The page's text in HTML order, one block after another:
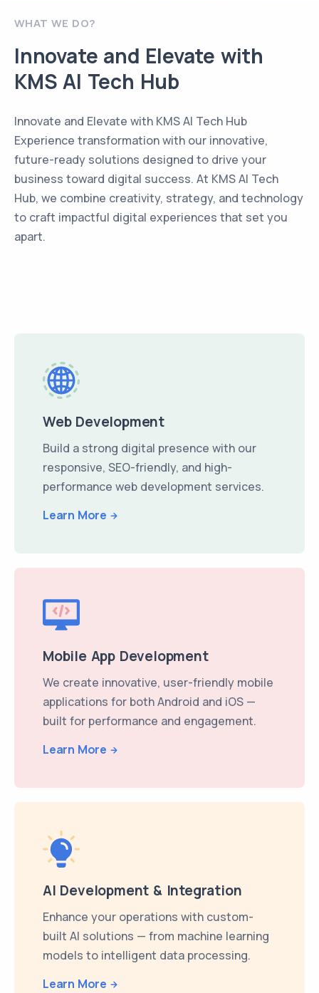
WHAT WE DO?
Innovate and Elevate with
KMS AI Tech Hub
Innovate and Elevate with KMS AI Tech Hub
Experience transformation with our innovative,
future-ready solutions designed to drive your
business toward digital success. At KMS AI Tech
Hub, we combine creativity, strategy, and technology
to craft impactful digital experiences that set you
apart.
Web Development
Build a strong digital presence with our
responsive, SEO-friendly, and high-
performance web development services.
Learn More
Mobile App Development
We create innovative, user-friendly mobile
applications for both Android and iOS —
built for performance and engagement.
Learn More
AI Development & Integration
Enhance your operations with custom-
built AI solutions — from machine learning
models to intelligent data processing.
Learn More